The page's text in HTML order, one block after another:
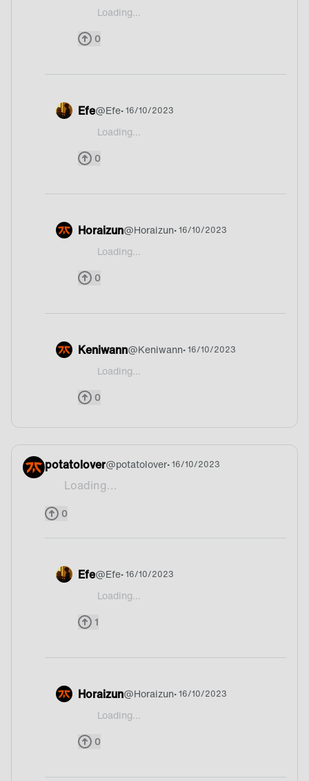
Loading...
@MaSpi Deutschland
0
Efe@Efe• 16/10/2023
Loading...
@MaSpi Oh I dunno
0
Horaizun@Horaizun• 16/10/2023
Loading...
@MaSpi Germany?
0
Keniwann@Keniwann• 16/10/2023
Loading...
@MaSpi Germany 100%
0
potatolover@potatolover• 16/10/2023
Loading...
Paella
0
Efe@Efe• 16/10/2023
Loading...
@potatolover I do not know what paella is.Food
1
Horaizun@Horaizun• 16/10/2023
Loading...
@potatolover Italy?
0